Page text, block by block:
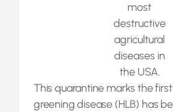
most
destructive
agricultural
diseases in
the USA.
This quarantine marks the
greening disease (HLB) has